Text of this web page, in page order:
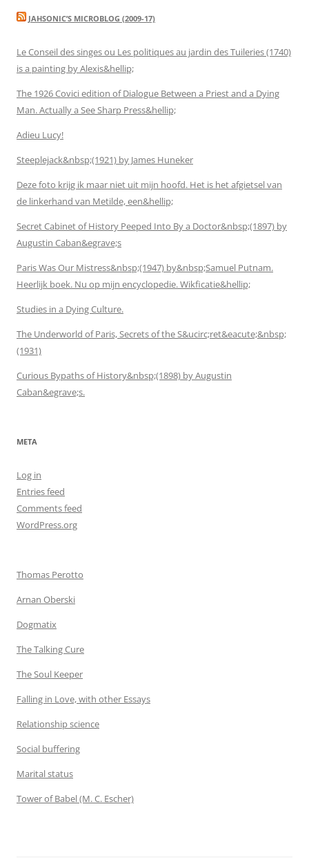
JAHSONIC’S MICROBLOG (2009-17)
Le Conseil des singes ou Les politiques au jardin des Tuileries (1740)
is a painting by Alexis&hellip;
The 1926 Covici edition of Dialogue Between a Priest and a Dying
Man. Actually a See Sharp Press&hellip;
Adieu Lucy!
Steeplejack&nbsp;(1921) by James Huneker
Deze foto krijg ik maar niet uit mijn hoofd. Het is het afgietsel van
de linkerhand van Metilde, een&hellip;
Secret Cabinet of History Peeped Into By a Doctor&nbsp;(1897) by
Augustin Caban&egrave;s
Paris Was Our Mistress&nbsp;(1947) by&nbsp;Samuel Putnam.
Heerlijk boek. Nu op mijn encyclopedie. Wikficatie&hellip;
Studies in a Dying Culture.
The Underworld of Paris, Secrets of the S&ucirc;ret&eacute;&nbsp;
(1931)
Curious Bypaths of History&nbsp;(1898) by Augustin
Caban&egrave;s.
META
Log in
Entries feed
Comments feed
WordPress.org
Thomas Perotto
Arnan Oberski
Dogmatix
The Talking Cure
The Soul Keeper
Falling in Love, with other Essays
Relationship science
Social buffering
Marital status
Tower of Babel (M. C. Escher)